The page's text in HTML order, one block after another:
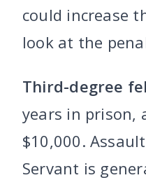
could increase
look at the
Third-degree
years in prison,
$10,000.
Servant is